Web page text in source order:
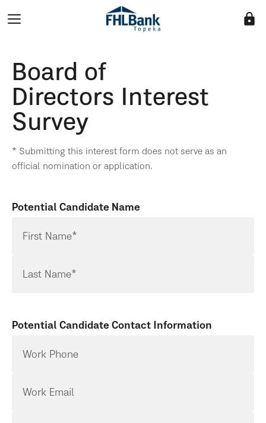
lock
Board of
Directors Interest
Survey
* Submitting this interest form does not serve as an
official nomination or application.
Potential Candidate Name
First Name*
Last Name*
Potential Candidate Contact Information
Work Phone
Work Email